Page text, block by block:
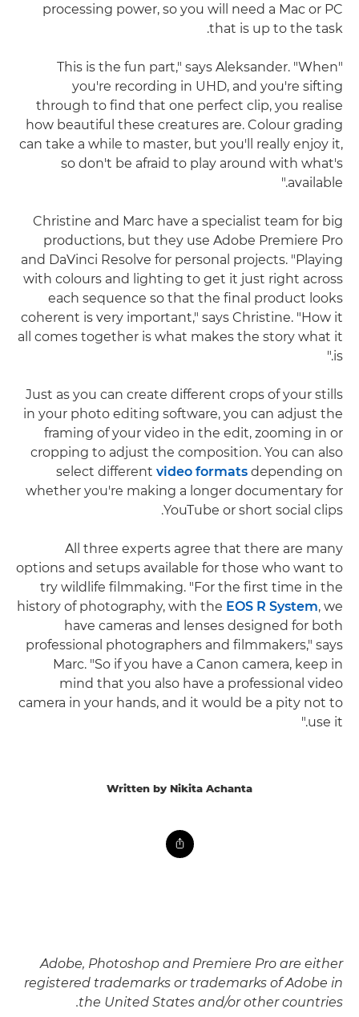
processing power, so you will need a Mac or PC
that is up to the task.
"This is the fun part," says Aleksander. "When
you're recording in UHD, and you're sifting
through to find that one perfect clip, you realise
how beautiful these creatures are. Colour grading
can take a while to master, but you'll really enjoy it,
so don't be afraid to play around with what's
available."
Christine and Marc have a specialist team for big
productions, but they use Adobe Premiere Pro
and DaVinci Resolve for personal projects. "Playing
with colours and lighting to get it just right across
each sequence so that the final product looks
coherent is very important," says Christine. "How it
all comes together is what makes the story what it
is."
Just as you can create different crops of your stills
in your photo editing software, you can adjust the
framing of your video in the edit, zooming in or
cropping to adjust the composition. You can also
select different video formats depending on
whether you're making a longer documentary for
YouTube or short social clips.
All three experts agree that there are many
options and setups available for those who want to
try wildlife filmmaking. "For the first time in the
history of photography, with the EOS R System, we
have cameras and lenses designed for both
professional photographers and filmmakers," says
Marc. "So if you have a Canon camera, keep in
mind that you also have a professional video
camera in your hands, and it would be a pity not to
use it."
Written by Nikita Achanta
Adobe, Photoshop and Premiere Pro are either
registered trademarks or trademarks of Adobe in
the United States and/or other countries.